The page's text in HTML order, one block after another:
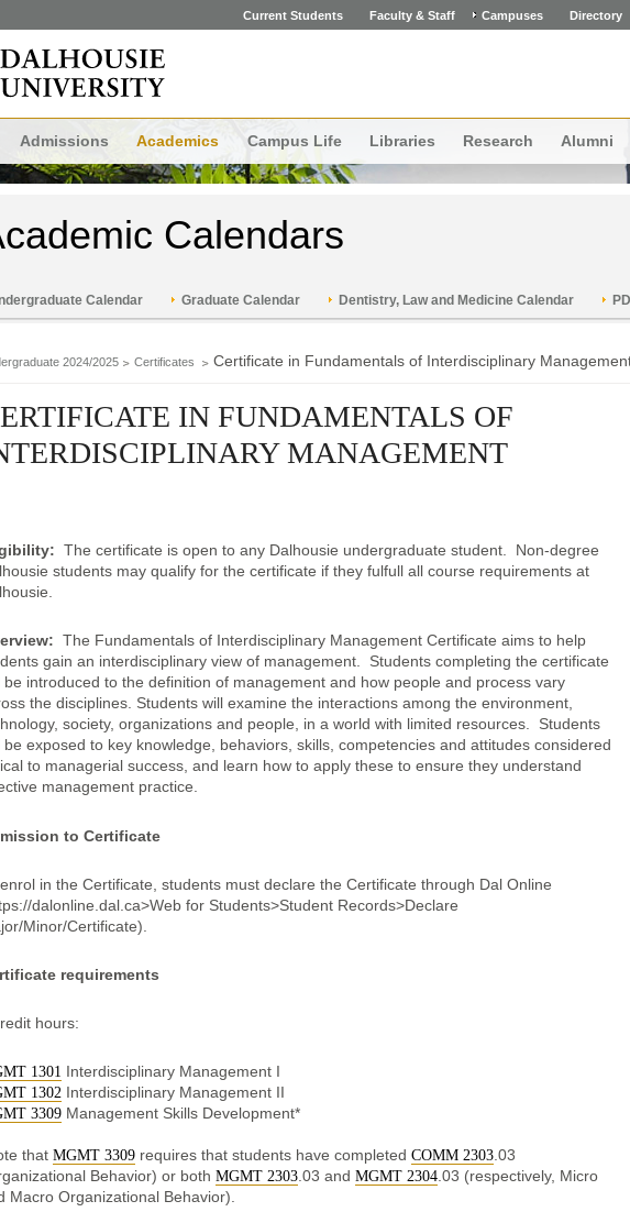
Current Students Faculty & Staff Campuses Directory
Admissions Academics Campus Life Libraries Research Alumni
Calendars
Calendar Graduate Calendar Dentistry, Law and Medicine Calendar
2024/2025 Certificates Certificate in Fundamentals of Interdisciplinary
IN FUNDAMENTALS OF
MANAGEMENT
The certificate is open to any Dalhousie undergraduate student. Non-degree
students may qualify for the certificate if they fulfull all course requirements at
The Fundamentals of Interdisciplinary Management Certificate aims to help
gain an interdisciplinary view of management. Students completing the certificate
be introduced to the definition of management and how people and process vary
the disciplines. Students will examine the interactions among the environment,
society, organizations and people, in a world with limited resources. Students
be exposed to key knowledge, behaviors, skills, competencies and attitudes considered
to managerial success, and learn how to apply these to ensure they understand
management practice.
to Certificate
in the Certificate, students must declare the Certificate through Dal Online
dalonline.dal.ca>Web for Students>Student Records>Declare
Minor/Certificate).
requirements
hours:
1301 Interdisciplinary Management I
1302 Interdisciplinary Management II
3309 Management Skills Development*
that MGMT 3309 requires that students have completed COMM 2303.03
Behavior) or both MGMT 2303.03 and MGMT 2304.03 (respectively, Micro
Macro Organizational Behavior).